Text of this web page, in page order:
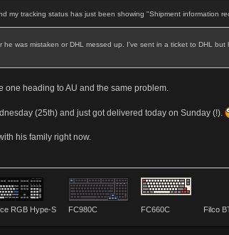
my tracking status has just been showing "Shipment information
was mistaken or DHL messed up. I've sent in a ticket to DHL
one heading to AU and the same problem.
(25th) and just got delivered today on Sunday (!).
his family right now.
RGB Hype-S FC980C FC660C Filco